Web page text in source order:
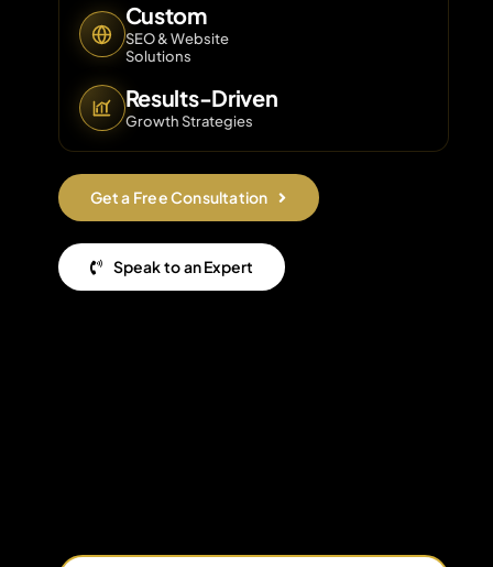
Custom
SEO & Website
Solutions
Results-Driven
Growth Strategies
Get a Free Consultation
Speak to an Expert